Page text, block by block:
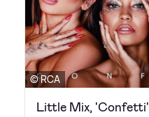
© RCA
Little Mix, 'Confetti'